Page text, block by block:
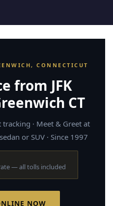
CONNECTICUT
from JFK
CT
· Meet & Greet at
or SUV · Since 1997
— all tolls included
NOW